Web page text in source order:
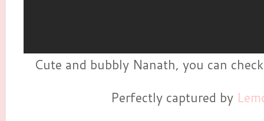
Cute and bubbly Nanath, you can
Perfectly captured by